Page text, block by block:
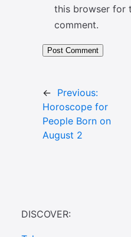
this browser for
comment.
← Previous:
Horoscope for
People Born on
August 2
DISCOVER: